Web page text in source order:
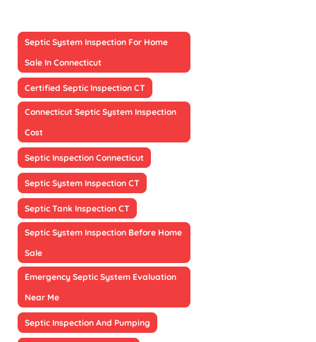
Septic System Inspection For Home
Sale In Connecticut
Certified Septic Inspection CT
Connecticut Septic System Inspection
Cost
Septic Inspection Connecticut
Septic System Inspection CT
Septic Tank Inspection CT
Septic System Inspection Before Home
Sale
Emergency Septic System Evaluation
Near Me
Septic Inspection And Pumping